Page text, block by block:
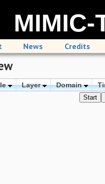
MIMIC-
News Credits
Layer Domain
Start